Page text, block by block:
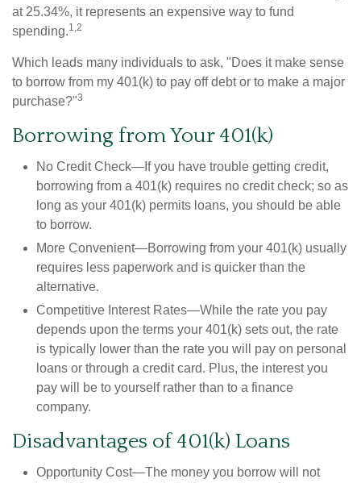
at 25.34%, it represents an expensive way to fund
spending.1,2
Which leads many individuals to ask, "Does it make sense
to borrow from my 401(k) to pay off debt or to make a major
purchase?"3
Borrowing from Your 401(k)
No Credit Check—If you have trouble getting credit,
borrowing from a 401(k) requires no credit check; so as
long as your 401(k) permits loans, you should be able
to borrow.
More Convenient—Borrowing from your 401(k) usually
requires less paperwork and is quicker than the
alternative.
Competitive Interest Rates—While the rate you pay
depends upon the terms your 401(k) sets out, the rate
is typically lower than the rate you will pay on personal
loans or through a credit card. Plus, the interest you
pay will be to yourself rather than to a finance
company.
Disadvantages of 401(k) Loans
Opportunity Cost—The money you borrow will not